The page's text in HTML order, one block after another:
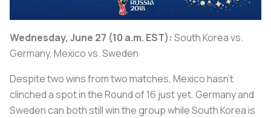
Wednesday, June 27 (10 a.m. EST): South Korea vs.
Germany, Mexico vs. Sweden
Despite two wins from two matches, Mexico hasn’t
clinched a spot in the Round of 16 just yet. Germany and
Sweden can both still win the group while South Korea is